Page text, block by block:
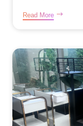
Read More